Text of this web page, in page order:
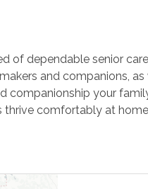
of dependable senior
and companions,
companionship your
thrive comfortably at